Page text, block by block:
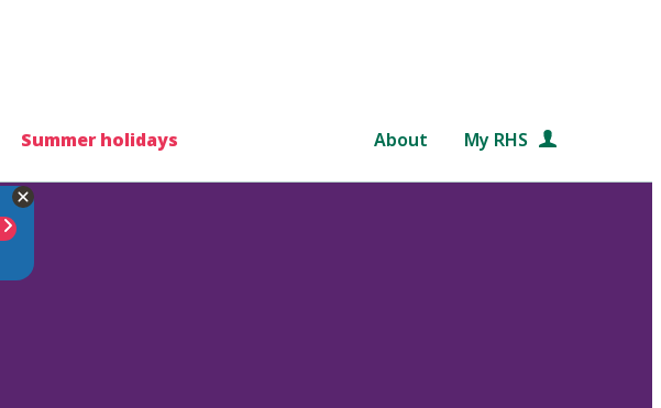
Summer holidays About My RHS